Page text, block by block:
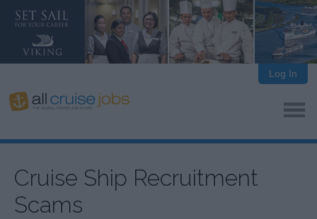
Log In
Cruise Ship Recruitment
Scams